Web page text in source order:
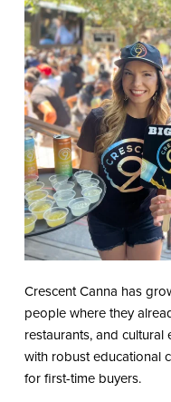
Crescent Canna has
people where they
restaurants, and
with robust educational
for first-time buyers.